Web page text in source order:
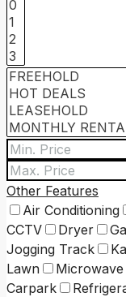
Other Features
Air Conditioning
CCTV
Dryer
Jogging Track
Lawn
Microwave
Carpark